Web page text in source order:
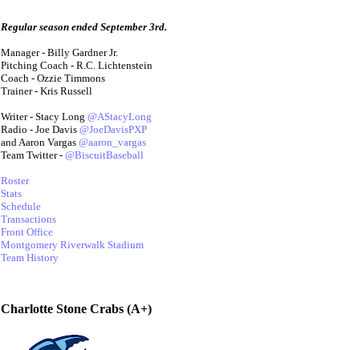
Regular season ended September 3rd.
Manager - Billy Gardner Jr.
Pitching Coach - R.C. Lichtenstein
Coach - Ozzie Timmons
Trainer - Kris Russell
Writer - Stacy Long @AStacyLong
Radio - Joe Davis @JoeDavisPXP
and Aaron Vargas @aaron_vargas
Team Twitter - @BiscuitBaseball
Roster
Stats
Schedule
Transactions
Front Office
Montgomery Riverwalk Stadium
Team History
Charlotte Stone Crabs (A+)